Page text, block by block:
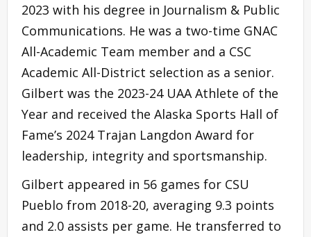
2023 with his degree in Journalism & Public
Communications. He was a two-time GNAC
All-Academic Team member and a CSC
Academic All-District selection as a senior.
Gilbert was the 2023-24 UAA Athlete of the
Year and received the Alaska Sports Hall of
Fame’s 2024 Trajan Langdon Award for
leadership, integrity and sportsmanship.
Gilbert appeared in 56 games for CSU
Pueblo from 2018-20, averaging 9.3 points
and 2.0 assists per game. He transferred to